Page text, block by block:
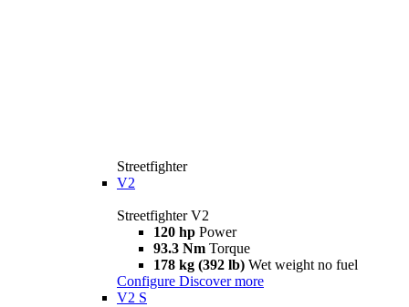
Streetfighter
V2
Streetfighter V2
120 hp Power
93.3 Nm Torque
178 kg (392 lb) Wet weight no fuel
Configure Discover more
V2 S